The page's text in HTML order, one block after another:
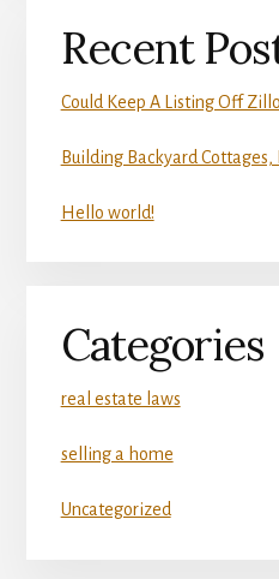
Recent
Could Keep A Listing Off
Building Backyard
Hello world!
Categories
real estate laws
selling a home
Uncategorized